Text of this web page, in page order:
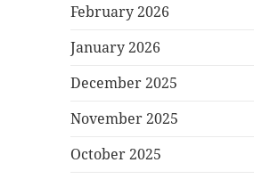
February 2026
January 2026
December 2025
November 2025
October 2025